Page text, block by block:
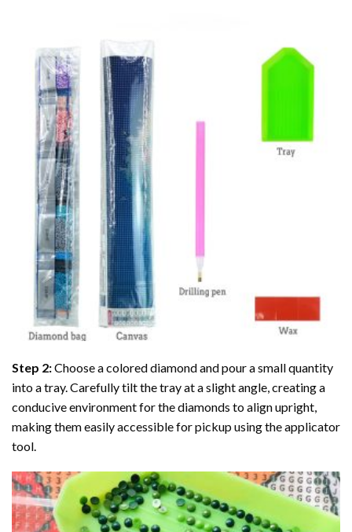
Step 2:Choose a colored diamond and pour a small quantity
into a tray. Carefully tilt the tray at a slight angle, creating a
conducive environment for the diamonds to align upright,
making them easily accessible for pickup using the applicator
tool.